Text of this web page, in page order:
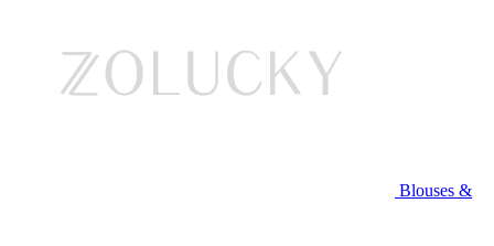
Blouses &